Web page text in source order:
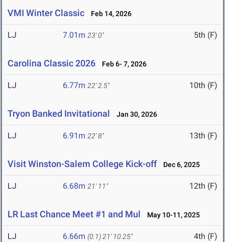
VMI Winter Classic Feb 14, 2026
LJ 7.01m 23' 0" 5th (F)
Carolina Classic 2026 Feb 6- 7, 2026
LJ 6.77m 22' 2.5" 10th (F)
Tryon Banked Invitational Jan 30, 2026
LJ 6.91m 22' 8" 13th (F)
Visit Winston-Salem College Kick-off Dec 6, 2025
LJ 6.68m 21' 11" 12th (F)
LR Last Chance Meet #1 and Mul May 10-11, 2025
LJ 6.66m (0.1) 21' 10.25" 4th (F)